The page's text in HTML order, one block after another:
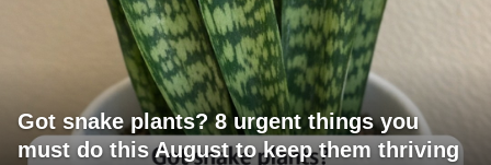
Got snake plants? 8 urgent things you
must do this August to keep them thriving